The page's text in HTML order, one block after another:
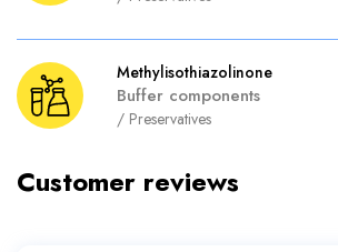
Methylisothiazolinone
Buffer components
/ Preservatives
Customer reviews